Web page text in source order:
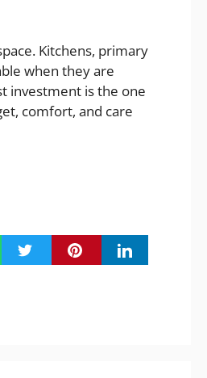
Kitchens, primary
when they are
investment is the one
comfort, and care